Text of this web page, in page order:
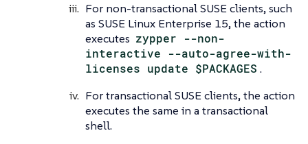
For non-transactional SUSE clients, such
as SUSE Linux Enterprise 15, the action
executes zypper --non-
interactive --auto-agree-with-
licenses update $PACKAGES .
For transactional SUSE clients, the action
executes the same in a transactional
shell.